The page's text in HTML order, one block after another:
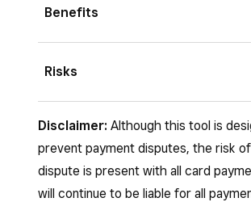
Benefits
Reduces fraud risk
Dispute liability protection
liability from your business to
for verified transactions.
Risks
Verification on your account:
All transactions will be
additional verification, even
Disclaimer: Although this tool is
prevent payment disputes, the risk
dispute is present with all card
will continue to be liable for all